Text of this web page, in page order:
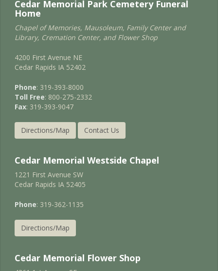
Cedar Memorial Park Cemetery Funeral
Home
Chapel of Memories, Mausoleum, Family Center and
Library, Cremation Center, and Flower Shop
4200 First Avenue NE
Cedar Rapids IA 52402
Phone: 319-393-8000
Toll Free: 800-275-2332
Fax: 319-393-9047
Directions/Map Contact Us
Cedar Memorial Westside Chapel
1221 First Avenue SW
Cedar Rapids IA 52405
Phone: 319-362-1135
Directions/Map
Cedar Memorial Flower Shop